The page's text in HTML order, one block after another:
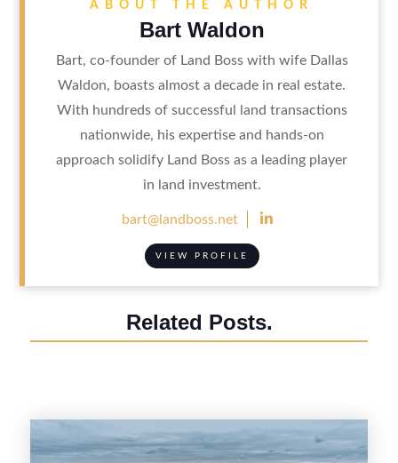
ABOUT THE AUTHOR
Bart Waldon
Bart, co-founder of Land Boss with wife Dallas
Waldon, boasts almost a decade in real estate.
With hundreds of successful land transactions
nationwide, his expertise and hands-on
approach solidify Land Boss as a leading player
in land investment.
bart@landboss.net 
VIEW PROFILE
Related Posts.